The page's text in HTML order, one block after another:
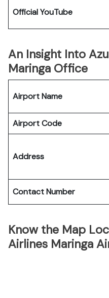
Official YouTube
An Insight Into
Maringa Office
Airport Name
Airport Code
Address
Contact Number
Know the Map
Airlines Maringa